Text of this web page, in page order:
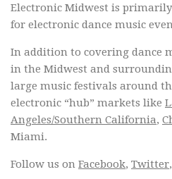
Electronic Midwest is
for electronic dance music
In addition to covering dance
in the Midwest and
large music festivals around
electronic “hub” markets like
Angeles/Southern California,
Miami.
Follow us on Facebook, Twitter